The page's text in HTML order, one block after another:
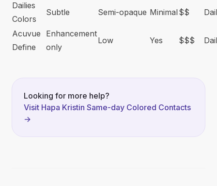
Dailies
Colors
Subtle Semi-opaque Minimal $$
Acuvue
Define
Enhancement
only
Low Yes $$$
Looking for more help?
Visit Hapa Kristin Same-day Colored Contacts
→